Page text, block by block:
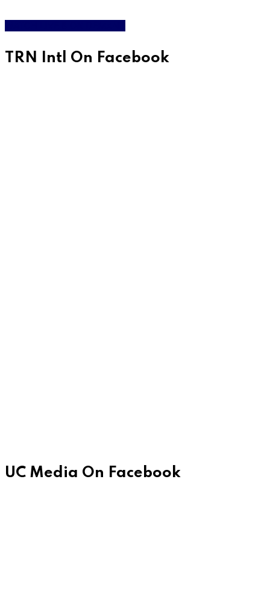
TRN Intl On Facebook
UC Media On Facebook